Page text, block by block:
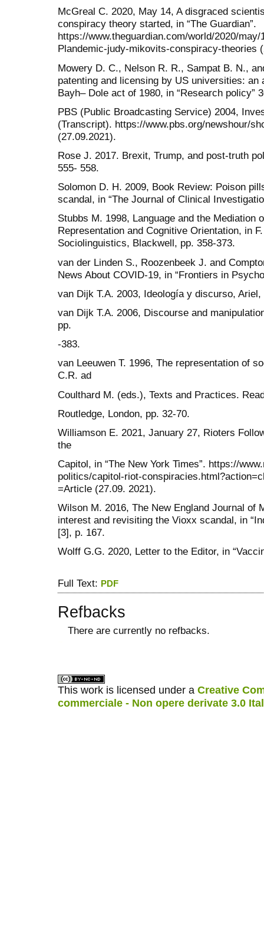
McGreal C. 2020, May 14, A disgraced
conspiracy theory started, in “The Guardian”.
https://www.theguardian.com/world/2020/
Plandemic-judy-mikovits-conspiracy-theories
Mowery D. C., Nelson R. R., Sampat B. N.,
patenting and licensing by US universities:
Bayh– Dole act of 1980, in “Research policy”
PBS (Public Broadcasting Service) 2004,
(Transcript). https://www.pbs.org/newshour/
(27.09.2021).
Rose J. 2017. Brexit, Trump, and post-truth
555- 558.
Solomon D. H. 2009, Book Review: Poison
scandal, in “The Journal of Clinical
Stubbs M. 1998, Language and the Mediation
Representation and Cognitive Orientation, in
Sociolinguistics, Blackwell, pp. 358-373.
van der Linden S., Roozenbeek J. and
News About COVID-19, in “Frontiers in
van Dijk T.A. 2003, Ideología y discurso, Ariel,
van Dijk T.A. 2006, Discourse and
pp.
-383.
van Leeuwen T. 1996, The representation of
C.R. ad
Coulthard M. (eds.), Texts and Practices.
Routledge, London, pp. 32-70.
Williamson E. 2021, January 27, Rioters
the
Capitol, in “The New York Times”. https://
politics/capitol-riot-
=Article (27.09. 2021).
Wilson M. 2016, The New England Journal of
interest and revisiting the Vioxx scandal, in
[3], p. 167.
Wolff G.G. 2020, Letter to the Editor, in
Full Text: PDF
Refbacks
There are currently no refbacks.
This work is licensed under a Creative
commerciale - Non opere derivate 3.0